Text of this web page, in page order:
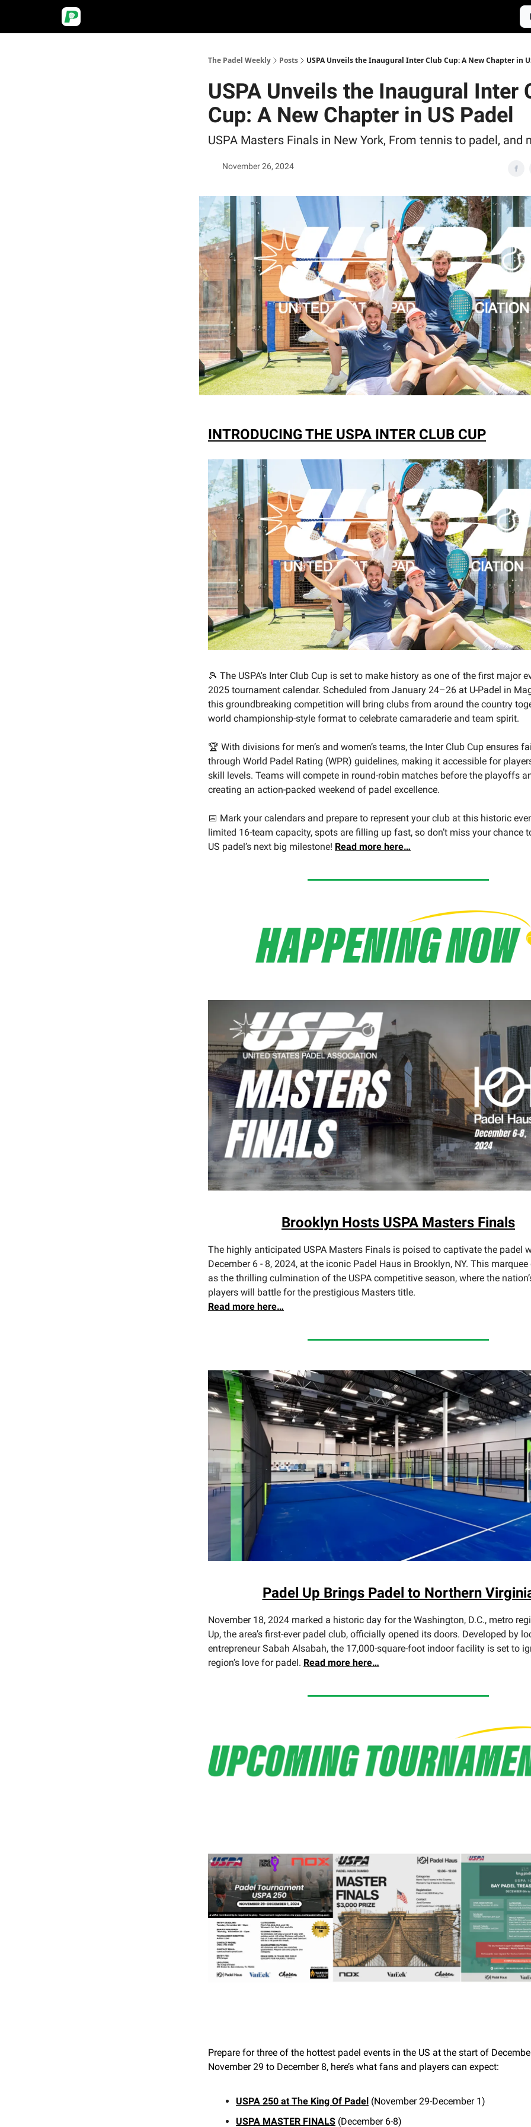
The Padel Weekly Posts USPA Unveils the Inaugural Inter Club Cup: A New Chapter in
USPA Unveils the Inaugural Inter
Cup: A New Chapter in US Padel
USPA Masters Finals in New York, From tennis to padel, and
November 26, 2024
INTRODUCING THE USPA INTER CLUB CUP
🎾 The USPA's Inter Club Cup is set to make history as one of the first major
2025 tournament calendar. Scheduled from January 24–26 at U-Padel in
this groundbreaking competition will bring clubs from around the country
world championship-style format to celebrate camaraderie and team spirit.
🏆 With divisions for men’s and women’s teams, the Inter Club Cup ensures
through World Padel Rating (WPR) guidelines, making it accessible for
skill levels. Teams will compete in round-robin matches before the playoffs
creating an action-packed weekend of padel excellence.
📅 Mark your calendars and prepare to represent your club at this historic
limited 16-team capacity, spots are filling up fast, so don’t miss your chance
US padel’s next big milestone! Read more here…
Brooklyn Hosts USPA Masters Finals
The highly anticipated USPA Masters Finals is poised to captivate the padel
December 6 - 8, 2024, at the iconic Padel Haus in Brooklyn, NY. This marquee
as the thrilling culmination of the USPA competitive season, where the
players will battle for the prestigious Masters title.
Read more here…
Padel Up Brings Padel to Northern
November 18, 2024 marked a historic day for the Washington, D.C., metro
Up, the area’s first-ever padel club, officially opened its doors. Developed by
entrepreneur Sabah Alsabah, the 17,000-square-foot indoor facility is set to
region’s love for padel. Read more here…
Prepare for three of the hottest padel events in the US at the start of
November 29 to December 8, here’s what fans and players can expect:
USPA 250 at The King Of Padel (November 29-December 1)
USPA MASTER FINALS (December 6-8)